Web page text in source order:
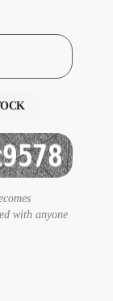
with anyone